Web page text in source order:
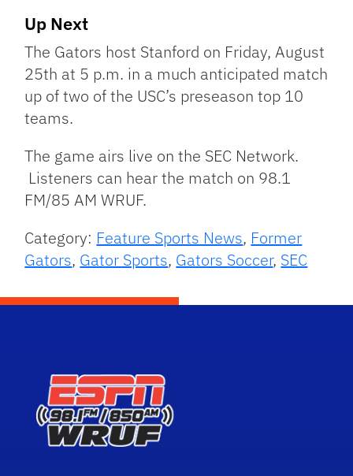
Up Next
The Gators host Stanford on Friday, August
25th at 5 p.m. in a much anticipated match
up of two of the USC’s preseason top 10
teams.
The game airs live on the SEC Network.
Listeners can hear the match on 98.1
FM/85 AM WRUF.
Category: Feature Sports News, Former
Gators, Gator Sports, Gators Soccer, SEC